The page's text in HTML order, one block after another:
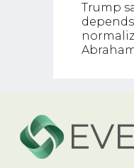
Trump